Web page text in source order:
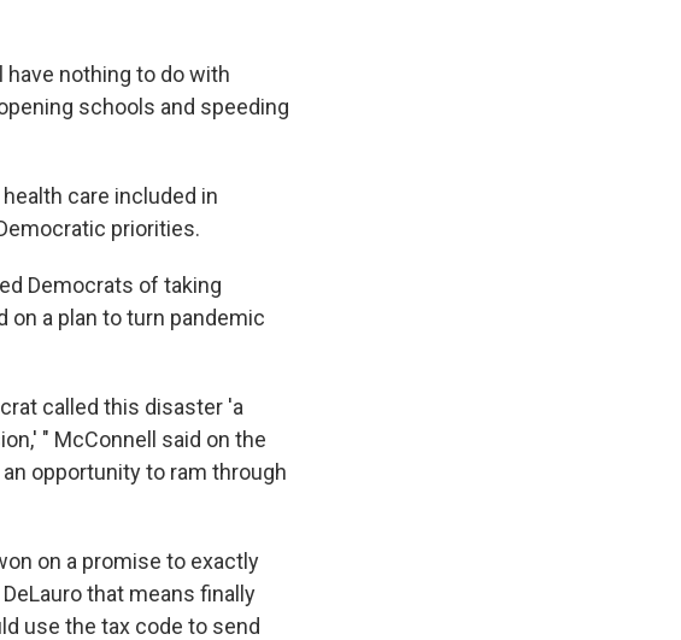
nothing to do with
schools and speeding
care included in
priorities.
Democrats of taking
on a plan to turn pandemic
called this disaster 'a
" McConnell said on the
opportunity to ram through
on a promise to exactly
that means finally
use the tax code to send